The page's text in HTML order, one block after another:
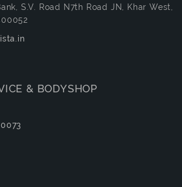
S.V. Road N7th Road JN, Khar West,
& BODYSHOP